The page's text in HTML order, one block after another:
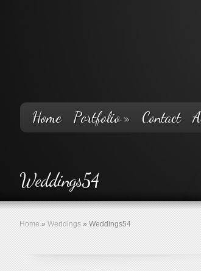
Home Portfolio» Contact
Weddings54
Home » Weddings » Weddings54